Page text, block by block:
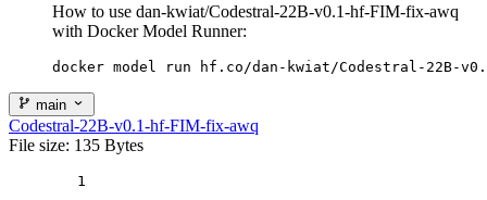
How to use dan-kwiat/Codestral-22B-v0.1-hf-FIM-fix-awq
with Docker Model Runner:
docker model run hf.co/dan-kwiat/Codestral-22B-
main
Codestral-22B-v0.1-hf-FIM-fix-awq
File size: 135 Bytes
1